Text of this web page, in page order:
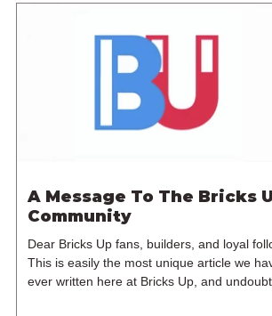
A Message To The Bricks
Community
Dear Bricks Up fans, builders, and loyal
This is easily the most unique article we
ever written here at Bricks Up, and